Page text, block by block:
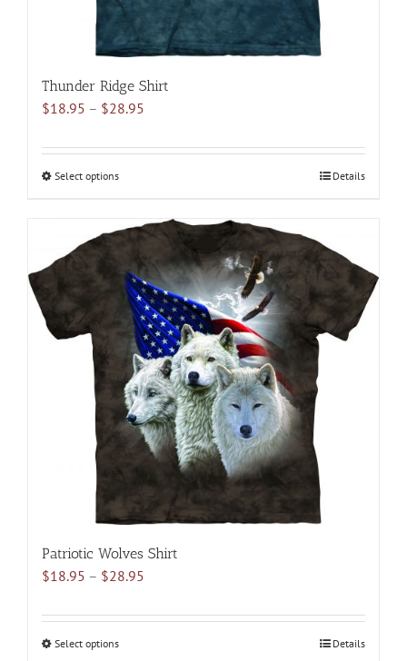
Thunder Ridge Shirt
$18.95 – $28.95
$18.95
Select optionsThis
multiple
variants.
The
options
may
be
chosen
on
the
product
page
Details
Patriotic Wolves Shirt
$18.95 – $28.95
$18.95
Select optionsThis
Details